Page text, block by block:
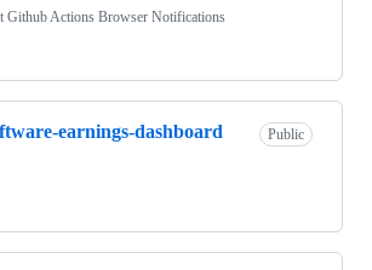
Github Actions Browser Notifications
earnings-dashboard Public